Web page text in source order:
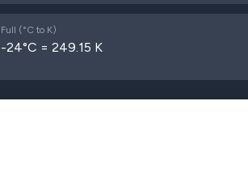
Full (°C to K)
-24°C = 249.15 K